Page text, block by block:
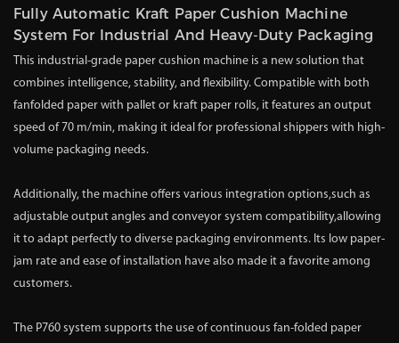
Fully Automatic Kraft Paper Cushion Machine
System For Industrial And Heavy-Duty Packaging
This industrial-grade paper cushion machine is a new solution that
combines intelligence, stability, and flexibility. Compatible with both
fanfolded paper with pallet or kraft paper rolls, it features an output
speed of 70 m/min, making it ideal for professional shippers with high-
volume packaging needs.
Additionally, the machine offers various integration options,such as
adjustable output angles and conveyor system compatibility,allowing
it to adapt perfectly to diverse packaging environments. Its low paper-
jam rate and ease of installation have also made it a favorite among
customers.
The P760 system supports the use of continuous fan-folded paper